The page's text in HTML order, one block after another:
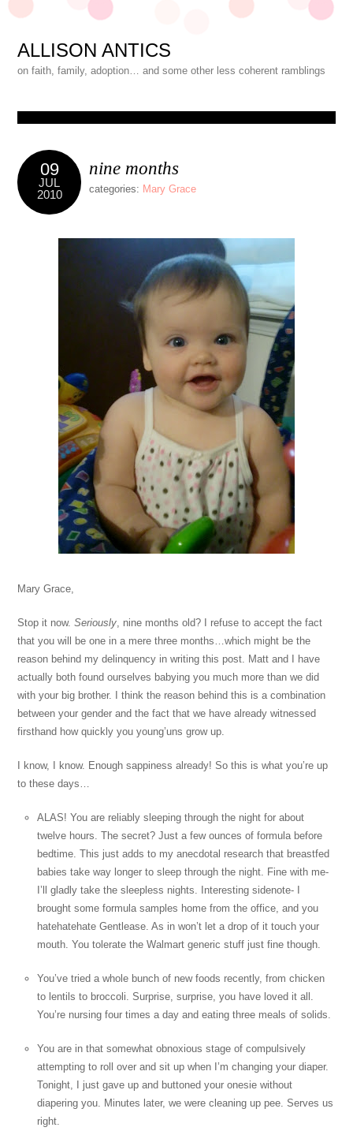
ALLISON ANTICS
on faith, family, adoption… and some other less coherent ramblings
09
JUL
2010
nine months
categories: Mary Grace
Mary Grace,
Stop it now.Seriously, nine months old? I refuse to accept the fact
that you will be one in a mere three months…which might be the
reason behind my delinquency in writing this post. Matt and I have
actually both found ourselves babying you much more than we did
with your big brother. I think the reason behind this is a combination
between your gender and the fact that we have already witnessed
firsthand how quickly you young’uns grow up.
I know, I know. Enough sappiness already! So this is what you’re up
to these days…
ALAS! You are reliably sleeping through the night for about
twelve hours. The secret? Just a few ounces of formula before
bedtime. This just adds to my anecdotal research that breastfed
babies take way longer to sleep through the night. Fine with me-
I’ll gladly take the sleepless nights. Interesting sidenote- I
brought some formula samples home from the office, and you
hatehatehate Gentlease. As in won’t let a drop of it touch your
mouth. You tolerate the Walmart generic stuff just fine though.
You’ve tried a whole bunch of new foods recently, from chicken
to lentils to broccoli. Surprise, surprise, you have loved it all.
You’re nursing four times a day and eating three meals of solids.
You are in that somewhat obnoxious stage of compulsively
attempting to roll over and sit up when I’m changing your diaper.
Tonight, I just gave up and buttoned your onesie without
diapering you. Minutes later, we were cleaning up pee. Serves us
right.